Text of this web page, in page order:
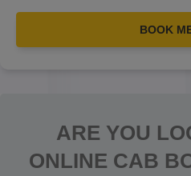
BOOK
ARE YOU
ONLINE CAB